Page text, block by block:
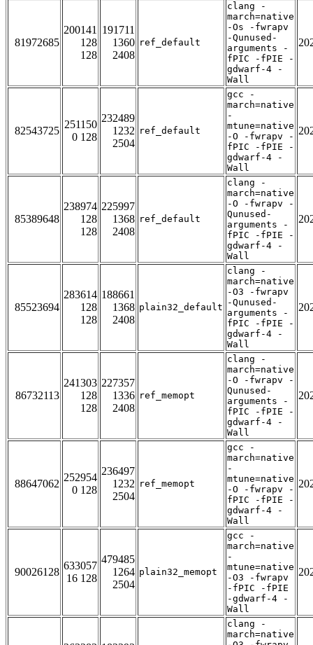
81972685
200141
128
128
191711
1360
2408
ref_default
clang -
march=native
-Os -fwrapv
-Qunused-
arguments -
fPIC -fPIE -
gdwarf-4 -
Wall
82543725
251150
0 128
232489
1232
2504
ref_default
gcc -
march=native
-
mtune=native
-O -fwrapv -
fPIC -fPIE -
gdwarf-4 -
Wall
85389648
238974
128
128
225997
1368
2408
ref_default
clang -
march=native
-O -fwrapv -
Qunused-
arguments -
fPIC -fPIE -
gdwarf-4 -
Wall
85523694
283614
128
128
188661
1368
2408
plain32_default
clang -
march=native
-O3 -fwrapv
-Qunused-
arguments -
fPIC -fPIE -
gdwarf-4 -
Wall
86732113
241303
128
128
227357
1336
2408
ref_memopt
clang -
march=native
-O -fwrapv -
Qunused-
arguments -
fPIC -fPIE -
gdwarf-4 -
Wall
88647062
252954
0 128
236497
1232
2504
ref_memopt
gcc -
march=native
-
mtune=native
-O -fwrapv -
fPIC -fPIE -
gdwarf-4 -
Wall
90026128
633057
16 128
479485
1264
2504
plain32_memopt
gcc -
march=native
-
mtune=native
-O3 -fwrapv
-fPIC -fPIE
-gdwarf-4 -
Wall
clang -
march=native